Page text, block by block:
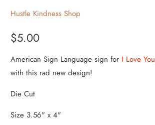
Hustle Kindness Shop
$5.00
American Sign Language sign for I Love You
with this rad new design!
Die Cut
Size 3.56" x 4"